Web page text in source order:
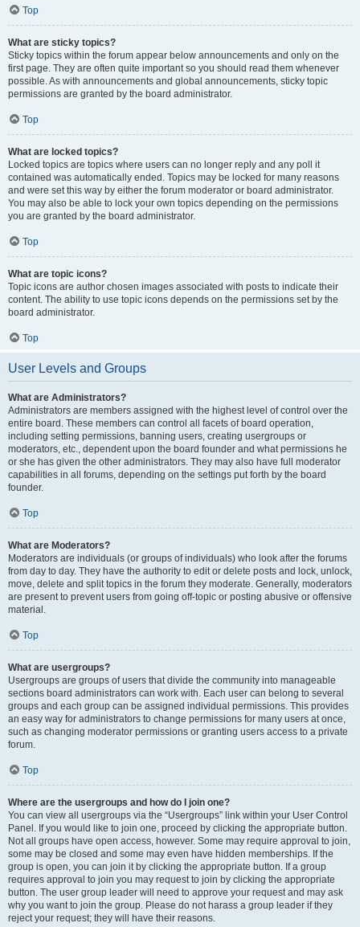
Top
What are sticky topics?
Sticky topics within the forum appear below announcements and only on the
first page. They are often quite important so you should read them whenever
possible. As with announcements and global announcements, sticky topic
permissions are granted by the board administrator.
Top
What are locked topics?
Locked topics are topics where users can no longer reply and any poll it
contained was automatically ended. Topics may be locked for many reasons
and were set this way by either the forum moderator or board administrator.
You may also be able to lock your own topics depending on the permissions
you are granted by the board administrator.
Top
What are topic icons?
Topic icons are author chosen images associated with posts to indicate their
content. The ability to use topic icons depends on the permissions set by the
board administrator.
Top
User Levels and Groups
What are Administrators?
Administrators are members assigned with the highest level of control over the
entire board. These members can control all facets of board operation,
including setting permissions, banning users, creating usergroups or
moderators, etc., dependent upon the board founder and what permissions he
or she has given the other administrators. They may also have full moderator
capabilities in all forums, depending on the settings put forth by the board
founder.
Top
What are Moderators?
Moderators are individuals (or groups of individuals) who look after the forums
from day to day. They have the authority to edit or delete posts and lock, unlock,
move, delete and split topics in the forum they moderate. Generally, moderators
are present to prevent users from going off-topic or posting abusive or offensive
material.
Top
What are usergroups?
Usergroups are groups of users that divide the community into manageable
sections board administrators can work with. Each user can belong to several
groups and each group can be assigned individual permissions. This provides
an easy way for administrators to change permissions for many users at once,
such as changing moderator permissions or granting users access to a private
forum.
Top
Where are the usergroups and how do I join one?
You can view all usergroups via the “Usergroups” link within your User Control
Panel. If you would like to join one, proceed by clicking the appropriate button.
Not all groups have open access, however. Some may require approval to join,
some may be closed and some may even have hidden memberships. If the
group is open, you can join it by clicking the appropriate button. If a group
requires approval to join you may request to join by clicking the appropriate
button. The user group leader will need to approve your request and may ask
why you want to join the group. Please do not harass a group leader if they
reject your request; they will have their reasons.